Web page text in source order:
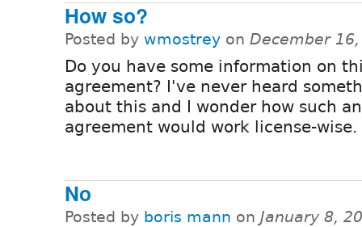
How so?
Posted by wmostrey on December
Do you have some information on
agreement? I've never heard
about this and I wonder how such an
agreement would work license-wise.
No
Posted by boris mann on January 8,